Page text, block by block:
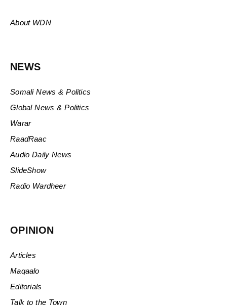
About WDN
NEWS
Somali News & Politics
Global News & Politics
Warar
RaadRaac
Audio Daily News
SlideShow
Radio Wardheer
OPINION
Articles
Maqaalo
Editorials
Talk to the Town